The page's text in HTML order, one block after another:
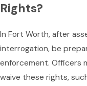
Rights?
In Fort Worth, after
interrogation, be
enforcement. Officers
waive these rights,